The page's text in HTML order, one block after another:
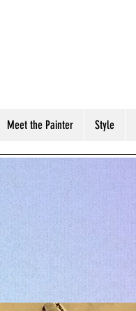
Meet the Painter Style